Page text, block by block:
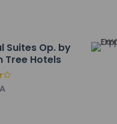
Private host property
Suites Op. by
Tree Hotels